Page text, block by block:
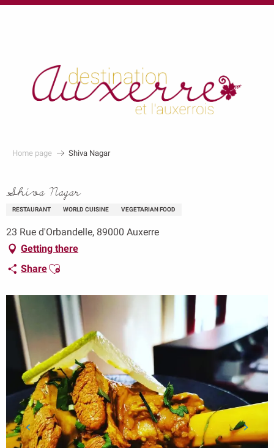
au
Home page Shiva Nagar
Shiva Nagar
RESTAURANT WORLD CUISINE VEGETARIAN FOOD
23 Rue d'Orbandelle, 89000 Auxerre
Getting there
ShareAjouter aux favoris